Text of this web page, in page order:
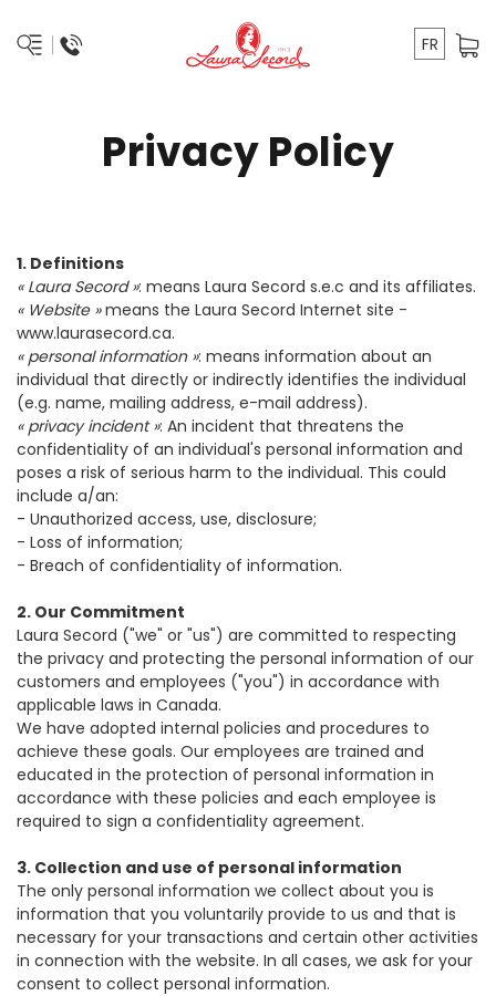
FR
Privacy Policy
1. Definitions
« Laura Secord »: means Laura Secord s.e.c and its affiliates.
« Website »means the Laura Secord Internet site -
www.laurasecord.ca.
« personal information »: means information about an
individual that directly or indirectly identifies the individual
(e.g. name, mailing address, e-mail address).
« privacy incident »: An incident that threatens the
confidentiality of an individual's personal information and
poses a risk of serious harm to the individual. This could
include a/an:
- Unauthorized access, use, disclosure;
- Loss of information;
- Breach of confidentiality of information.
2. Our Commitment
Laura Secord ("we" or "us") are committed to respecting
the privacy and protecting the personal information of our
customers and employees ("you") in accordance with
applicable laws in Canada.
We have adopted internal policies and procedures to
achieve these goals. Our employees are trained and
educated in the protection of personal information in
accordance with these policies and each employee is
required to sign a confidentiality agreement.
3. Collection and use of personal information
The only personal information we collect about you is
information that you voluntarily provide to us and that is
necessary for your transactions and certain other activities
in connection with the website. In all cases, we ask for your
consent to collect personal information.